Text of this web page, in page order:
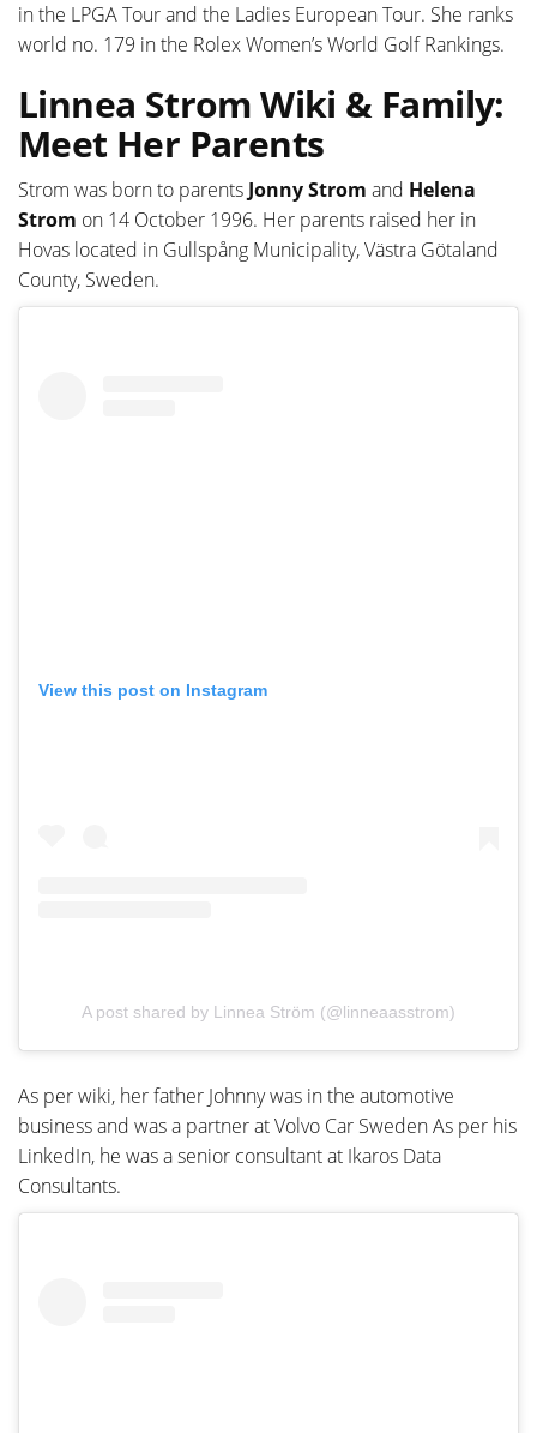
in the LPGA Tour and the Ladies European Tour. She ranks
world no. 179 in the Rolex Women’s World Golf Rankings.
Linnea Strom Wiki & Family:
Meet Her Parents
Strom was born to parents Jonny Strom and Helena
Strom on 14 October 1996. Her parents raised her in
Hovas located in Gullspång Municipality, Västra Götaland
County, Sweden.
View this post on Instagram
A post shared by Linnea Ström (@linneaasstrom)
As per wiki, her father Johnny was in the automotive
business and was a partner at Volvo Car Sweden As per his
LinkedIn, he was a senior consultant at Ikaros Data
Consultants.